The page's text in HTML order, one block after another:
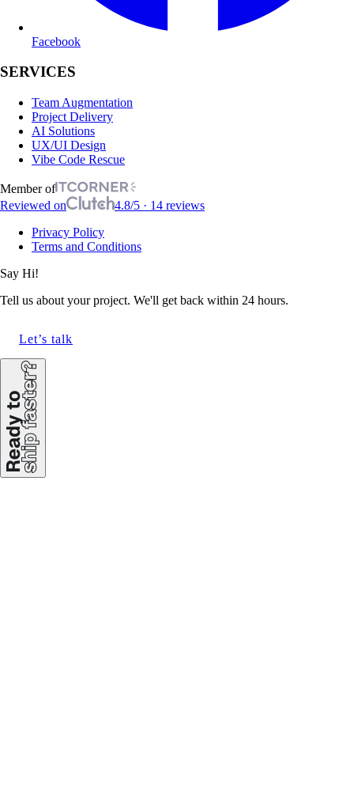
Facebook
SERVICES
Team Augmentation
Project Delivery
AI Solutions
UX/UI Design
Vibe Code Rescue
Member of
Reviewed on
4.8/5 · 14 reviews
Privacy Policy
Terms and Conditions
Say Hi!
Tell us about your project. We'll get back within 24 hours.
Let’s talk